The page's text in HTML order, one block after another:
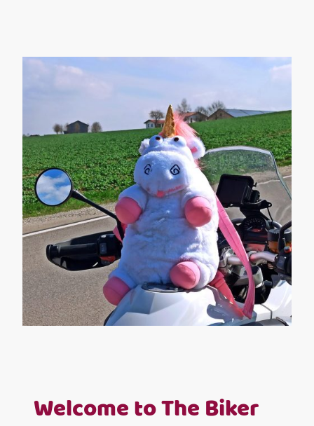
Welcome to The Biker